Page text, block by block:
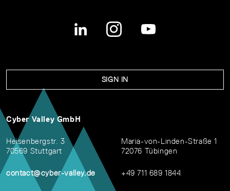
SIGN IN
Cyber Valley GmbH
Heisenbergstr. 3
70569 Stuttgart
contact@cyber-valley.de
Maria-von-Linden-Straße 1
72076 Tübingen
+49 711 689 1844